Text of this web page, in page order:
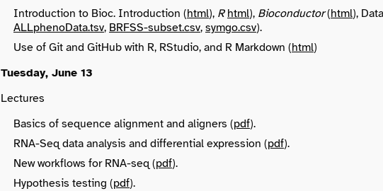
Introduction to Bioc. Introduction (html), R html), Bioconductor(html),
ALLphenoData.tsv, BRFSS-subset.csv, symgo.csv).
Use of Git and GitHub with R, RStudio, and R Markdown (html)
Tuesday, June 13
Lectures
Basics of sequence alignment and aligners (pdf).
RNA-Seq data analysis and differential expression (pdf).
New workflows for RNA-seq (pdf).
Hypothesis testing (pdf).